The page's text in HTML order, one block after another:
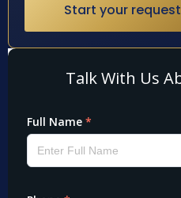
Start your request